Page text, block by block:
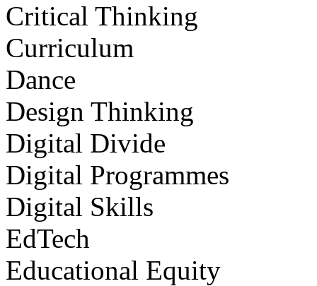
Critical Thinking
Curriculum
Dance
Design Thinking
Digital Divide
Digital Programmes
Digital Skills
EdTech
Educational Equity